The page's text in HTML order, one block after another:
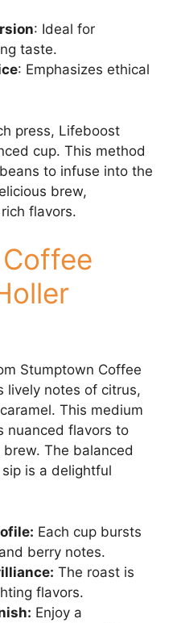
: Ideal for
taste.
: Emphasizes ethical
press, Lifeboost
cup. This method
to infuse into the
brew,
flavors.
Stumptown Coffee
lively notes of citrus,
This medium
nuanced flavors to
The balanced
is a delightful
Each cup bursts
berry notes.
The roast is
flavors.
Enjoy a